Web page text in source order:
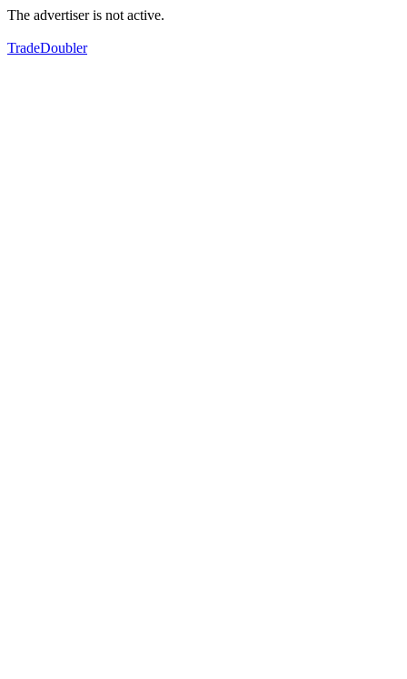
The advertiser is not active.
TradeDoubler